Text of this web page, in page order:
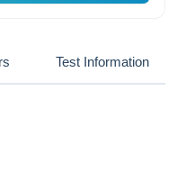
Test Information